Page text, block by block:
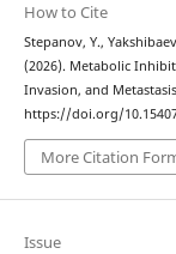
How to Cite
Stepanov, Y.,
(2026). Metabolic
Invasion, and
https://doi.org/
More Citation
Issue